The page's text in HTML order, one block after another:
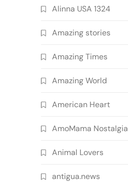
Alinna USA 1324
Amazing stories
Amazing Times
Amazing World
American Heart
AmoMama Nostalgia
Animal Lovers
antigua.news